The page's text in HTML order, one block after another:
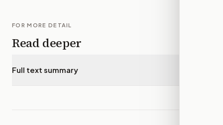
FOR MORE DETAIL
Read deeper
Full text summary